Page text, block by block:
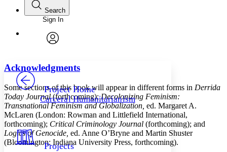
Annotations
Others
Your highlights
Resources
Font
Font style
Decrease font size Increase font size
Decrease font size Increase font size
Color Scheme
Light
Search
Enter search criteria
Search within:
PROJECT
Sign In
Project Home
Carceral Humanitarianism
Projects
Acknowledgments
Some sections of this book will appear in different forms in Derrida
Today Journal(forthcoming);Decolonizing Feminism:
Transnational Feminism and Globalization, ed. Margaret A.
McLaren (London: Rowman and Littlefield International,
forthcoming); Critical Criminology Journal (forthcoming); and
Logics of Genocide, ed. Anne O’Bryne and Martin Shuster
(Bloomington: Indiana University Press, forthcoming).